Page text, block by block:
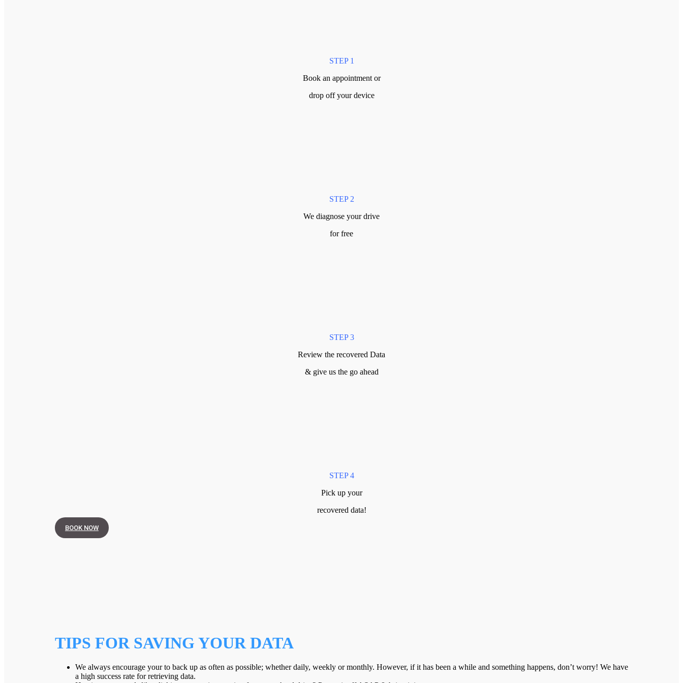
STEP 1
Book an appointment or
drop off your device
STEP 2
We diagnose your drive
for free
STEP 3
Review the recovered Data
& give us the go ahead
STEP 4
Pick up your
recovered data!
BOOK NOW
TIPS FOR SAVING YOUR DATA
We always encourage your to back up as often as possible; whether daily, weekly or monthly. However, if it has been a while and something happens, don’t worry! We have
a high success rate for retrieving data.